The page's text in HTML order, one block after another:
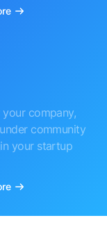
your company,
community
your startup